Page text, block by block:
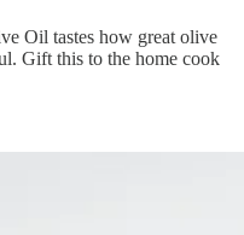
Oil tastes how great olive
Gift this to the home cook